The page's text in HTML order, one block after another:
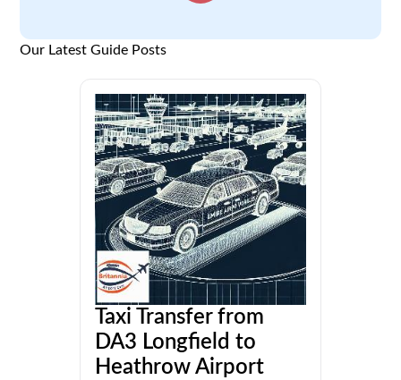
Our Latest Guide Posts
Taxi Transfer from
DA3 Longfield to
Heathrow Airport